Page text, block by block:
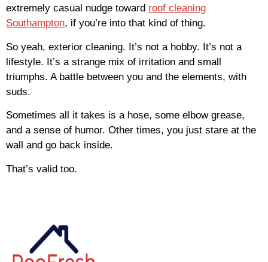
extremely casual nudge toward roof cleaning
Southampton, if you’re into that kind of thing.
So yeah, exterior cleaning. It’s not a hobby. It’s not a
lifestyle. It’s a strange mix of irritation and small
triumphs. A battle between you and the elements, with
suds.
Sometimes all it takes is a hose, some elbow grease,
and a sense of humor. Other times, you just stare at the
wall and go back inside.
That’s valid too.